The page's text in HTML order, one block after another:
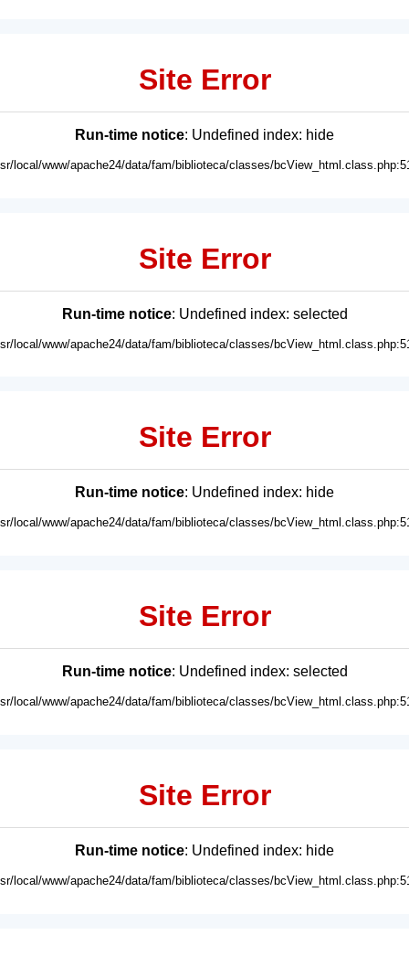
Site Error
Run-time notice: Undefined index: hide
local/www/apache24/data/fam/biblioteca/classes/
Site Error
Run-time notice: Undefined index: selected
local/www/apache24/data/fam/biblioteca/classes/
Site Error
Run-time notice: Undefined index: hide
local/www/apache24/data/fam/biblioteca/classes/
Site Error
Run-time notice: Undefined index: selected
local/www/apache24/data/fam/biblioteca/classes/
Site Error
Run-time notice: Undefined index: hide
local/www/apache24/data/fam/biblioteca/classes/